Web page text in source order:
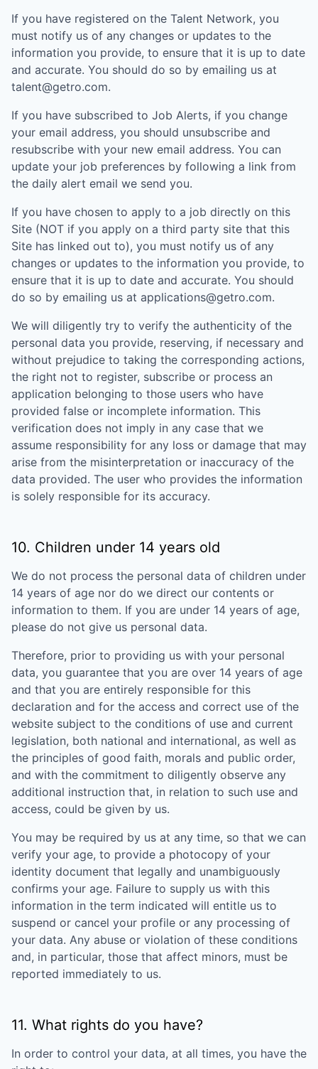
If you have registered on the Talent Network, you
must notify us of any changes or updates to the
information you provide, to ensure that it is up to date
and accurate. You should do so by emailing us at
talent@getro.com.
If you have subscribed to Job Alerts, if you change
your email address, you should unsubscribe and
resubscribe with your new email address. You can
update your job preferences by following a link from
the daily alert email we send you.
If you have chosen to apply to a job directly on this
Site (NOT if you apply on a third party site that this
Site has linked out to), you must notify us of any
changes or updates to the information you provide, to
ensure that it is up to date and accurate. You should
do so by emailing us at applications@getro.com.
We will diligently try to verify the authenticity of the
personal data you provide, reserving, if necessary and
without prejudice to taking the corresponding actions,
the right not to register, subscribe or process an
application belonging to those users who have
provided false or incomplete information. This
verification does not imply in any case that we
assume responsibility for any loss or damage that may
arise from the misinterpretation or inaccuracy of the
data provided. The user who provides the information
is solely responsible for its accuracy.
10. Children under 14 years old
We do not process the personal data of children under
14 years of age nor do we direct our contents or
information to them. If you are under 14 years of age,
please do not give us personal data.
Therefore, prior to providing us with your personal
data, you guarantee that you are over 14 years of age
and that you are entirely responsible for this
declaration and for the access and correct use of the
website subject to the conditions of use and current
legislation, both national and international, as well as
the principles of good faith, morals and public order,
and with the commitment to diligently observe any
additional instruction that, in relation to such use and
access, could be given by us.
You may be required by us at any time, so that we can
verify your age, to provide a photocopy of your
identity document that legally and unambiguously
confirms your age. Failure to supply us with this
information in the term indicated will entitle us to
suspend or cancel your profile or any processing of
your data. Any abuse or violation of these conditions
and, in particular, those that affect minors, must be
reported immediately to us.
11. What rights do you have?
In order to control your data, at all times, you have the